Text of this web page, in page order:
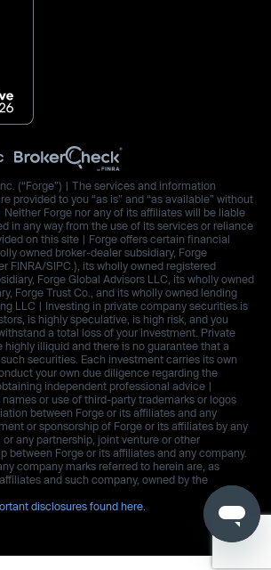
(“Forge”) | The services and information
provided to you “as is” and “as available” without
Forge nor any of its affiliates will be liable
in any way from the use of its services or reliance
on this site | Forge offers certain financial
owned broker-dealer subsidiary, Forge
FINRA/SIPC.), its wholly owned registered
Forge Global Advisors LLC, its wholly owned
Forge Trust Co., and its wholly owned lending
LLC | Investing in private company securities is
is highly speculative, is high risk, and you
a total loss of your investment. Private
highly illiquid and there is no guarantee that a
securities. Each investment carries its own
your own due diligence regarding the
independent professional advice |
or use of third-party trademarks or logos
between Forge or its affiliates and any
or sponsorship of Forge or its affiliates by any
any partnership, joint venture or other
between Forge or its affiliates and any company.
company marks referred to herein are, as
and such company, owned by the
disclosures found here.